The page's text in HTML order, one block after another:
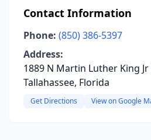
Contact Information
Phone: (850) 386-5397
Address:
1889 N Martin Luther King Jr
Tallahassee, Florida
Get Directions View on Google